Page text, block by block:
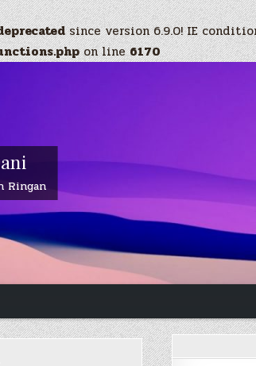
since version 6.9.0! IE
on line6170
Ringan